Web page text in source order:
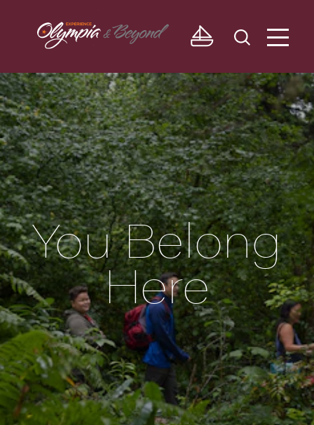
Skip to content
You Belong
Here